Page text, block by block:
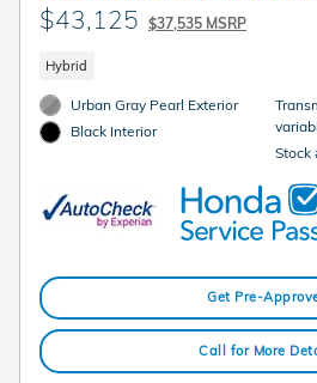
$43,125 $37,535 MSRP
Hybrid
Urban Gray Pearl Exterior
Black Interior
Stock
Get Pre-
Call for More